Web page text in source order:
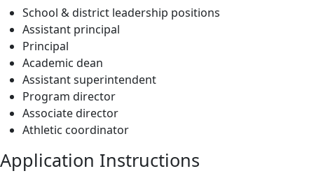
School & district leadership positions
Assistant principal
Principal
Academic dean
Assistant superintendent
Program director
Associate director
Athletic coordinator
Application Instructions